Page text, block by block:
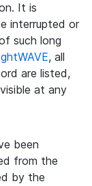
It is
interrupted or
such long
, all
are listed,
at any
been
from the
by the